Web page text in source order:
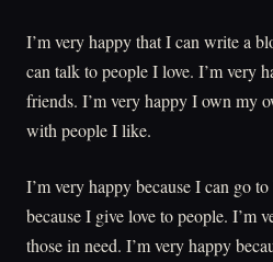
I’m very happy that I can write a
can talk to people I love. I’m very
friends. I’m very happy I own my
with people I like.
I’m very happy because I can go
because I give love to people. I’m
those in need. I’m very happy